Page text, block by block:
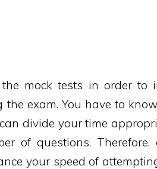
mock tests in order to
exam. You have to
divide your time
of questions. Therefore,
your speed of